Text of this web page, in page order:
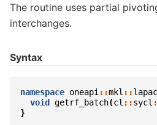
The routine uses partial
interchanges.
Syntax
namespace oneapi ::mkl ::
void
getrf_batch(cl ::sycl
}